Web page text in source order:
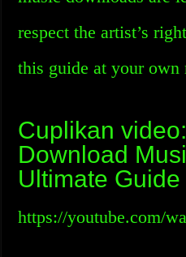
respect the artist’s
this guide at your own
Cuplikan
Download
Ultimate Guide
https://youtube.com/